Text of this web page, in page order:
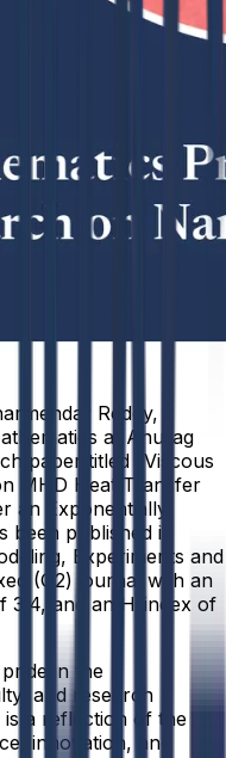
Reddy,
at Anurag
paper titled “Viscous
MHD Heat Transfer
an Exponentially
published in
Experiments and
(Q2) journal with an
3.4, and an H-index of
in the
and research
is a reflection of the
innovation, and